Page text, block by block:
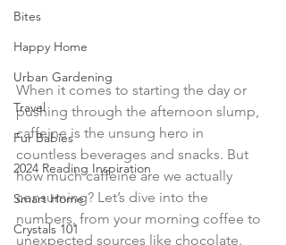
Bites
Happy Home
Urban Gardening
Travel
Fur Babies
2024 Reading Inspiration
Smart Home
Crystals 101
When it comes to starting the day or
pushing through the afternoon slump,
caffeine is the unsung hero in
countless beverages and snacks. But
how much caffeine are we actually
consuming? Let’s dive into the
numbers, from your morning coffee to
unexpected sources like chocolate.